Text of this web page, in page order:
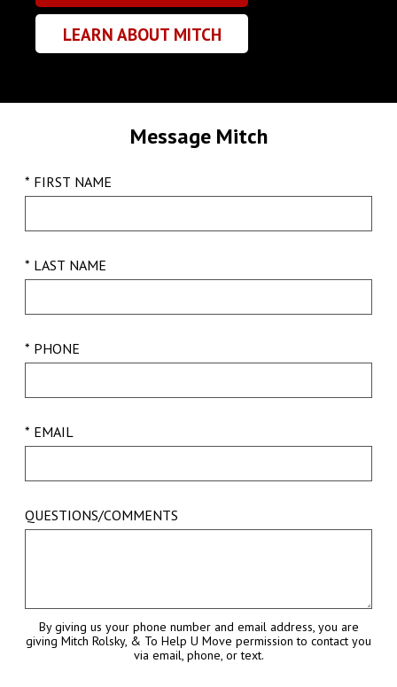
LEARN ABOUT MITCH
Message Mitch
* FIRST NAME
* LAST NAME
* PHONE
* EMAIL
QUESTIONS/COMMENTS
By giving us your phone number and email address, you are
giving Mitch Rolsky, & To Help U Move permission to contact you
via email, phone, or text.